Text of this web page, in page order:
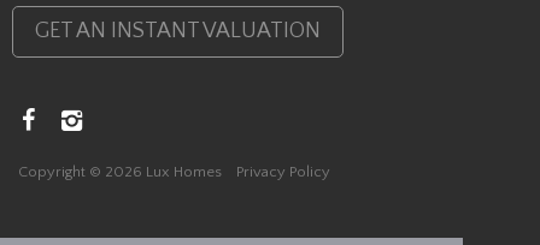
GET AN INSTANT VALUATION
Copyright © 2026 Lux Homes Privacy Policy